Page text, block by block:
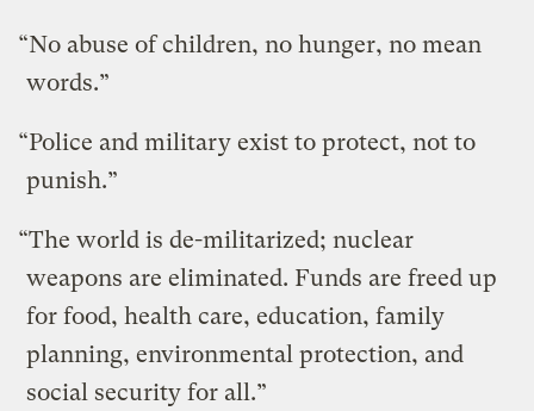
“No abuse of children, no hunger, no mean
words.”
“Police and military exist to protect, not to
punish.”
“The world is de-militarized; nuclear
weapons are eliminated. Funds are freed up
for food, health care, education, family
planning, environmental protection, and
social security for all.”